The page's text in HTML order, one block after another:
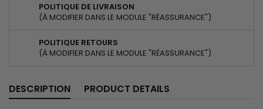
POLITIQUE DE LIVRAISON
(À MODIFIER DANS LE MODULE "RÉASSURANCE")
POLITIQUE RETOURS
(À MODIFIER DANS LE MODULE "RÉASSURANCE")
DESCRIPTION PRODUCT DETAILS